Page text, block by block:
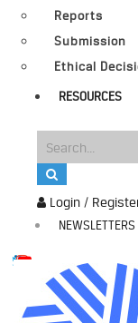
Login /
NEWSLETTERS
Reports
Submission
Ethical
RESOURCES